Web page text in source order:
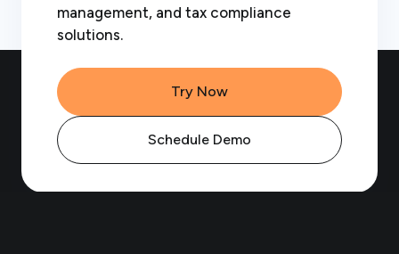
management, and tax compliance
solutions.
Try Now
Schedule Demo